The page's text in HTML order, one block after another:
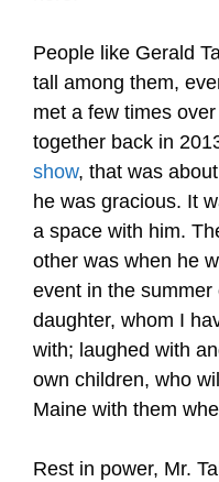
People like Gerald
tall among them,
met a few times
together back in
show, that was
he was gracious. It
a space with him.
other was when he
event in the
daughter, whom I
with; laughed with
own children, who
Maine with them
Rest in power, Mr.